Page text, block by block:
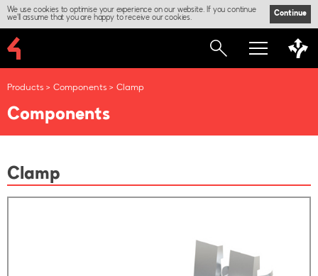
We use cookies to optimise your experience on our website. If you continue
we'll assume that you are happy to receive our cookies.
Continue
Products Components Clamp
Components
Clamp